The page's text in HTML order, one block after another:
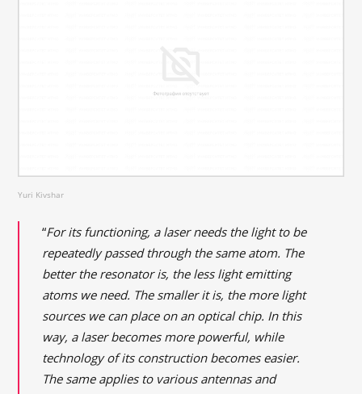
Yuri Kivshar
“For its functioning, a laser needs the light to be
repeatedly passed through the same atom. The
better the resonator is, the less light emitting
atoms we need. The smaller it is, the more light
sources we can place on an optical chip. In this
way, a laser becomes more powerful, while
technology of its construction becomes easier.
The same applies to various antennas and